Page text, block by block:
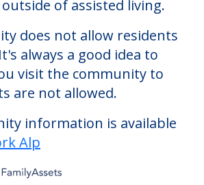
living at Madison York
monthly rate of $1,406 to
be some additional
increase the cost of
on the services that you
community does not offer
outside of assisted living.
does not allow residents
always a good idea to